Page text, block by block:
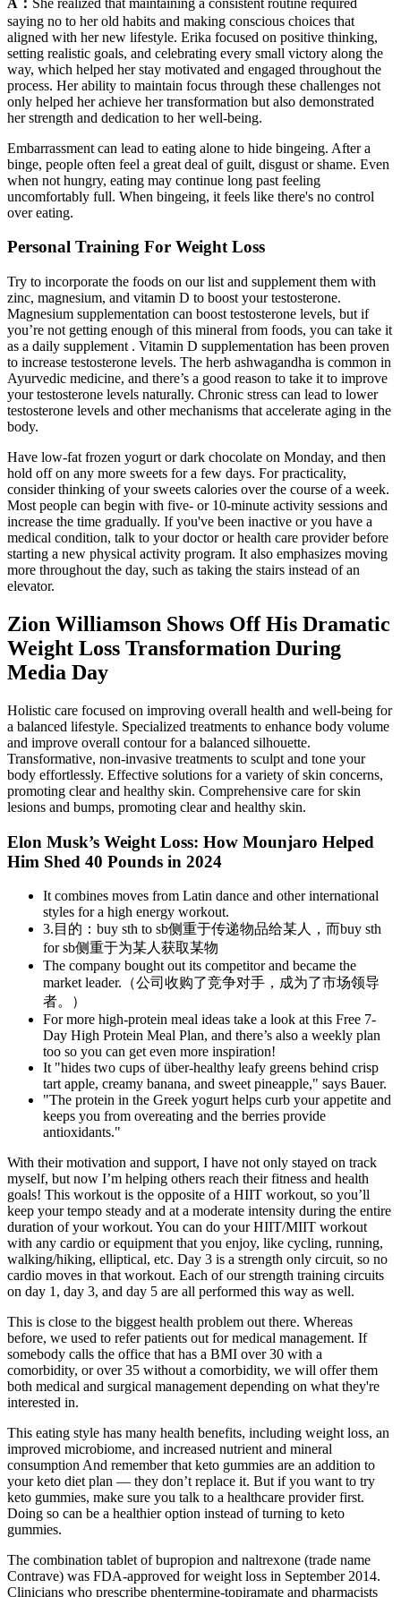
saying no to her old habits and making conscious choices that
aligned with her new lifestyle. Erika focused on positive thinking,
setting realistic goals, and celebrating every small victory along the
way, which helped her stay motivated and engaged throughout the
process. Her ability to maintain focus through these challenges not
only helped her achieve her transformation but also demonstrated
her strength and dedication to her well-being.
Embarrassment can lead to eating alone to hide bingeing. After a
binge, people often feel a great deal of guilt, disgust or shame. Even
when not hungry, eating may continue long past feeling
uncomfortably full. When bingeing, it feels like there's no control
over eating.
Personal Training For Weight Loss
Try to incorporate the foods on our list and supplement them with
zinc, magnesium, and vitamin D to boost your testosterone.
Magnesium supplementation can boost testosterone levels, but if
you’re not getting enough of this mineral from foods, you can take it
as a daily supplement . Vitamin D supplementation has been proven
to increase testosterone levels. The herb ashwagandha is common in
Ayurvedic medicine, and there’s a good reason to take it to improve
your testosterone levels naturally. Chronic stress can lead to lower
testosterone levels and other mechanisms that accelerate aging in the
body.
Have low-fat frozen yogurt or dark chocolate on Monday, and then
hold off on any more sweets for a few days. For practicality,
consider thinking of your sweets calories over the course of a week.
Most people can begin with five- or 10-minute activity sessions and
increase the time gradually. If you've been inactive or you have a
medical condition, talk to your doctor or health care provider before
starting a new physical activity program. It also emphasizes moving
more throughout the day, such as taking the stairs instead of an
elevator.
Zion Williamson Shows Off His Dramatic
Weight Loss Transformation During
Media Day
Holistic care focused on improving overall health and well-being for
a balanced lifestyle. Specialized treatments to enhance body volume
and improve overall contour for a balanced silhouette.
Transformative, non-invasive treatments to sculpt and tone your
body effortlessly. Effective solutions for a variety of skin concerns,
promoting clear and healthy skin. Comprehensive care for skin
lesions and bumps, promoting clear and healthy skin.
Elon Musk’s Weight Loss: How Mounjaro Helped
Him Shed 40 Pounds in 2024
It combines moves from Latin dance and other international
styles for a high energy workout.
3.目的：buy sth to sb侧重于传递物品给某人，而buy sth
for sb侧重于为某人获取某物
The company bought out its competitor and became the
market leader.（公司收购了竞争对手，成为了市场领导
者。）
For more high-protein meal ideas take a look at this Free 7-
Day High Protein Meal Plan, and there’s also a weekly plan
too so you can get even more inspiration!
It "hides two cups of über-healthy leafy greens behind crisp
tart apple, creamy banana, and sweet pineapple," says Bauer.
"The protein in the Greek yogurt helps curb your appetite and
keeps you from overeating and the berries provide
antioxidants."
With their motivation and support, I have not only stayed on track
myself, but now I’m helping others reach their fitness and health
goals! This workout is the opposite of a HIIT workout, so you’ll
keep your tempo steady and at a moderate intensity during the entire
duration of your workout. You can do your HIIT/MIIT workout
with any cardio or equipment that you enjoy, like cycling, running,
walking/hiking, elliptical, etc. Day 3 is a strength only circuit, so no
cardio moves in that workout. Each of our strength training circuits
on day 1, day 3, and day 5 are all performed this way as well.
This is close to the biggest health problem out there. Whereas
before, we used to refer patients out for medical management. If
somebody calls the office that has a BMI over 30 with a
comorbidity, or over 35 without a comorbidity, we will offer them
both medical and surgical management depending on what they're
interested in.
This eating style has many health benefits, including weight loss, an
improved microbiome, and increased nutrient and mineral
consumption And remember that keto gummies are an addition to
your keto diet plan — they don’t replace it. But if you want to try
keto gummies, make sure you talk to a healthcare provider first.
Doing so can be a healthier option instead of turning to keto
gummies.
The combination tablet of bupropion and naltrexone (trade name
Contrave) was FDA-approved for weight loss in September 2014.
Clinicians who prescribe phentermine-topiramate and pharmacists